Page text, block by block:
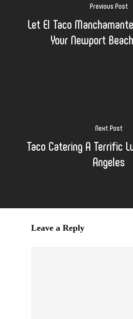
Previous Post
Let El Taco
Your Newport
Next Post
Taco Catering A Terrific
Angeles
Leave a Reply